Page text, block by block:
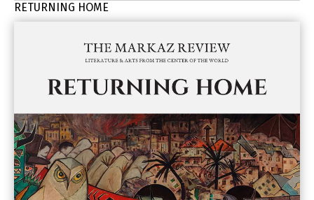
RETURNING HOME